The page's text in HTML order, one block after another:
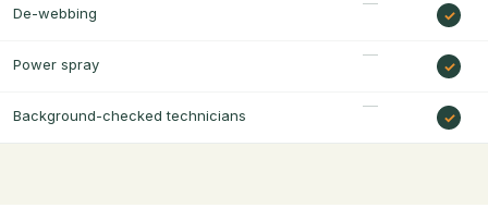
De-webbing
Power spray
Background-checked technicians